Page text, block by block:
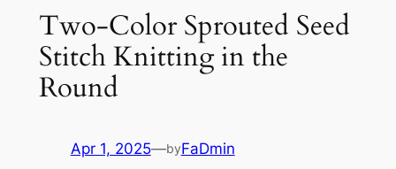
Two-Color Sprouted Seed
Stitch Knitting in the
Round
Apr 1, 2025—byFaDmin